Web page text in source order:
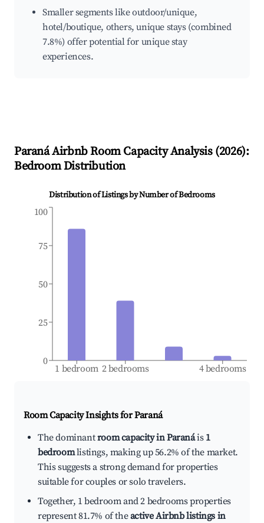
Smaller segments like outdoor/unique,
hotel/boutique, others, unique stays (combined
7.8%) offer potential for unique stay
experiences.
ParanáAirbnb Room Capacity Analysis (2026):
Bedroom Distribution
Distribution of Listings by Number of Bedrooms
1 bedroom 2 bedrooms 4 bedrooms
0
25
50
75
100
Room Capacity Insights forParaná
The dominantroom capacity in Paranáis 1
bedroomlistings, making up 56.2% of the market.
This suggests a strong demand for properties
suitable for couples or solo travelers.
Together, 1 bedroom and 2 bedrooms properties
represent 81.7% of theactive Airbnb listings in